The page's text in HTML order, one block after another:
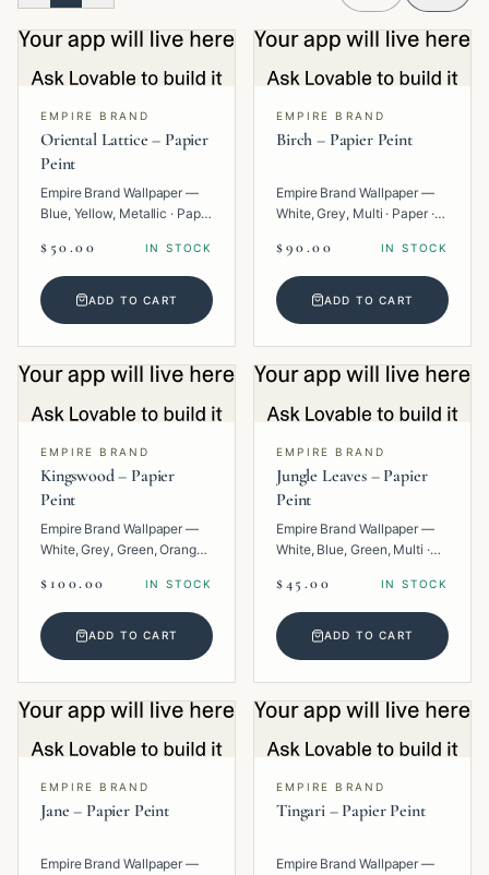
EMPIRE BRAND
Oriental Lattice – Papier
Peint
Empire Brand Wallpaper —
Blue, Yellow, Metallic · Paper
$50.00 IN STOCK
ADD TO CART
EMPIRE BRAND
Birch – Papier Peint
Empire Brand Wallpaper —
White, Grey, Multi · Paper ·
$90.00 IN STOCK
ADD TO CART
EMPIRE BRAND
Kingswood – Papier
Peint
Empire Brand Wallpaper —
White, Grey, Green, Orange,
$100.00 IN STOCK
ADD TO CART
EMPIRE BRAND
Jungle Leaves – Papier
Peint
Empire Brand Wallpaper —
White, Blue, Green, Multi ·
$45.00 IN STOCK
ADD TO CART
EMPIRE BRAND
Jane – Papier Peint
Empire Brand Wallpaper —
EMPIRE BRAND
Tingari – Papier Peint
Empire Brand Wallpaper —